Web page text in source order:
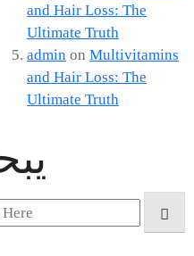
and Hair Loss: The
Ultimate Truth
admin on Multivitamins
and Hair Loss: The
Ultimate Truth